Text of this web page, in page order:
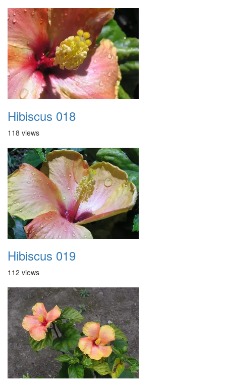
Hibiscus 018
118 views
Hibiscus 019
112 views